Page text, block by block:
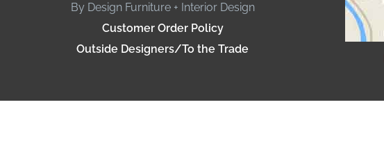
By Design Furniture + Interior Design
Customer Order Policy
Outside Designers/To the Trade